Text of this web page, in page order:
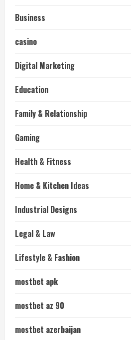
Business
casino
Digital Marketing
Education
Family & Relationship
Gaming
Health & Fitness
Home & Kitchen Ideas
Industrial Designs
Legal & Law
Lifestyle & Fashion
mostbet apk
mostbet az 90
mostbet azerbaijan